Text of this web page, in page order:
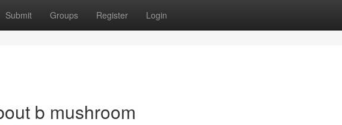
Submit Groups Register Login
b mushroom